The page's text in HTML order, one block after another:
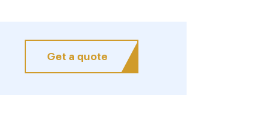
Get a quote